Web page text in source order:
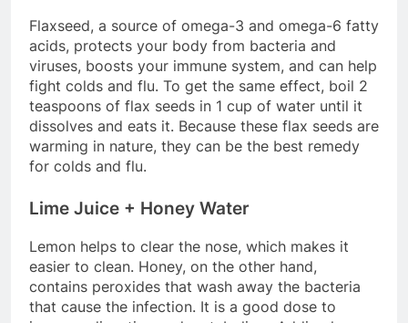
Flaxseed, a source of omega-3 and omega-6 fatty
acids, protects your body from bacteria and
viruses, boosts your immune system, and can help
fight colds and flu. To get the same effect, boil 2
teaspoons of flax seeds in 1 cup of water until it
dissolves and eats it. Because these flax seeds are
warming in nature, they can be the best remedy
for colds and flu.
Lime Juice + Honey Water
Lemon helps to clear the nose, which makes it
easier to clean. Honey, on the other hand,
contains peroxides that wash away the bacteria
that cause the infection. It is a good dose to